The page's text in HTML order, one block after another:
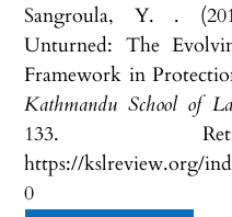
Sangroula, Y. .
Unturned: The
Framework in
Kathmandu School of
133.
https://kslreview.org/
0